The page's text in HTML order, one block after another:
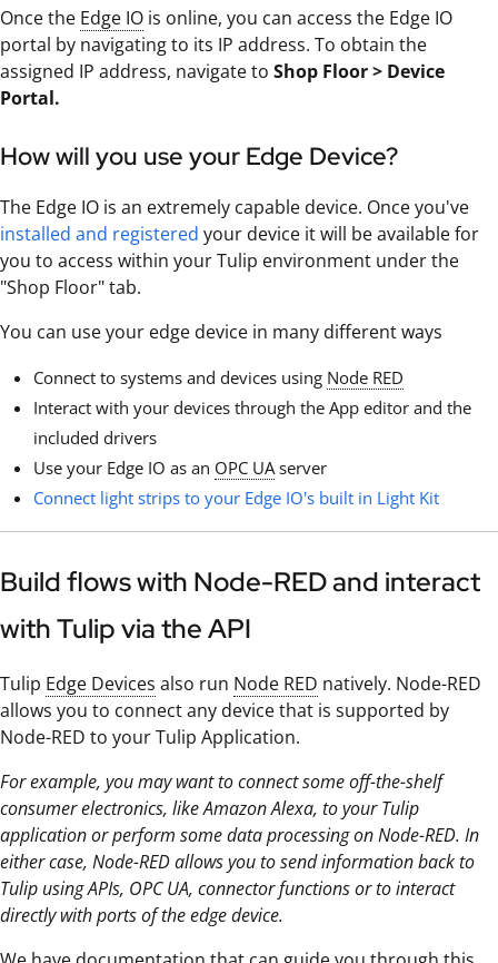
Once the Edge IO is online, you can access the Edge IO
portal by navigating to its IP address. To obtain the
assigned IP address, navigate to Shop Floor > Device
Portal.
How will you use your Edge Device?
The Edge IO is an extremely capable device. Once you've
installed and registered your device it will be available for
you to access within your Tulip environment under the
"Shop Floor" tab.
You can use your edge device in many different ways
Connect to systems and devices using Node RED
Interact with your devices through the App editor and the
included drivers
Use your Edge IO as an OPC UAserver
Connect light strips to your Edge IO's built in Light Kit
Build flows with Node-RED and interact
with Tulip via the API
Tulip Edge Devices also run Node RED natively. Node-RED
allows you to connect any device that is supported by
Node-RED to your Tulip Application.
For example, you may want to connect some off-the-shelf
consumer electronics, like Amazon Alexa, to your Tulip
application or perform some data processing on Node-RED. In
either case, Node-RED allows you to send information back to
Tulip using APIs, OPC UA, connector functions or to interact
directly with ports of the edge device.